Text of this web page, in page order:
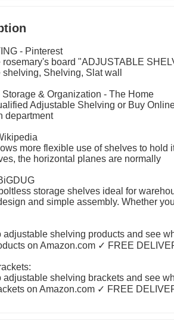
- Pinterest
rosemary's board "ADJUSTABLE
Shelving, Slat wall
& Organization - The Home
Adjustable Shelving or Buy
department
more flexible use of shelves to hold
the horizontal planes are normally
storage shelves ideal for
and simple assembly. Whether
adjustable shelving products and see
on Amazon.com ✓ FREE
adjustable shelving brackets and see
on Amazon.com ✓ FREE